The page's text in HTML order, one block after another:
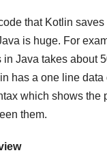
that Kotlin saves
is huge. For
in Java takes about
has a one line data
which shows the
them.